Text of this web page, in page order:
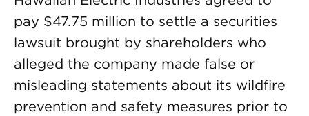
pay $47.75 million to settle a securities
lawsuit brought by shareholders who
alleged the company made false or
misleading statements about its wildfire
prevention and safety measures prior to